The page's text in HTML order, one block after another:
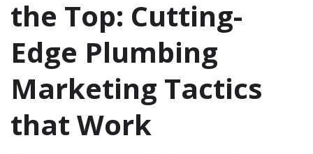
the Top: Cutting-
Edge Plumbing
Marketing Tactics
that Work